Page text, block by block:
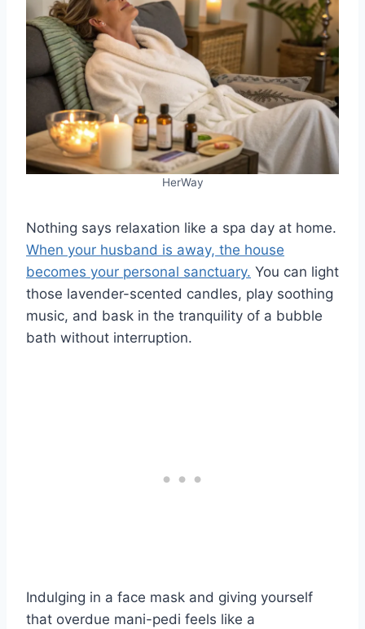
HerWay
Nothing says relaxation like a spa day at home.
When your husband is away, the house
becomes your personal sanctuary. You can light
those lavender-scented candles, play soothing
music, and bask in the tranquility of a bubble
bath without interruption.
Indulging in a face mask and giving yourself
that overdue mani-pedi feels like a